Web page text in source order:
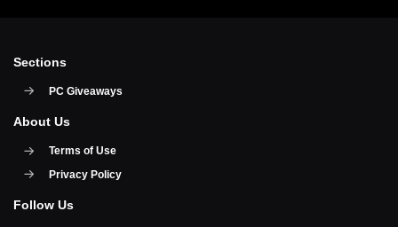
Sections
PC Giveaways
About Us
Terms of Use
Privacy Policy
Follow Us